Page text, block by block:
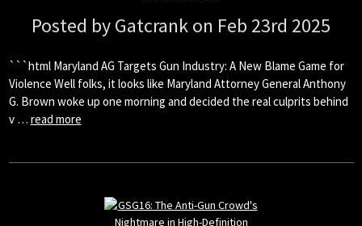
Posted by Gatcrank on Feb 23rd 2025
```html Maryland AG Targets Gun Industry: A New Blame Game for
Violence Well folks, it looks like Maryland Attorney General Anthony
G. Brown woke up one morning and decided the real culprits behind
v … read more